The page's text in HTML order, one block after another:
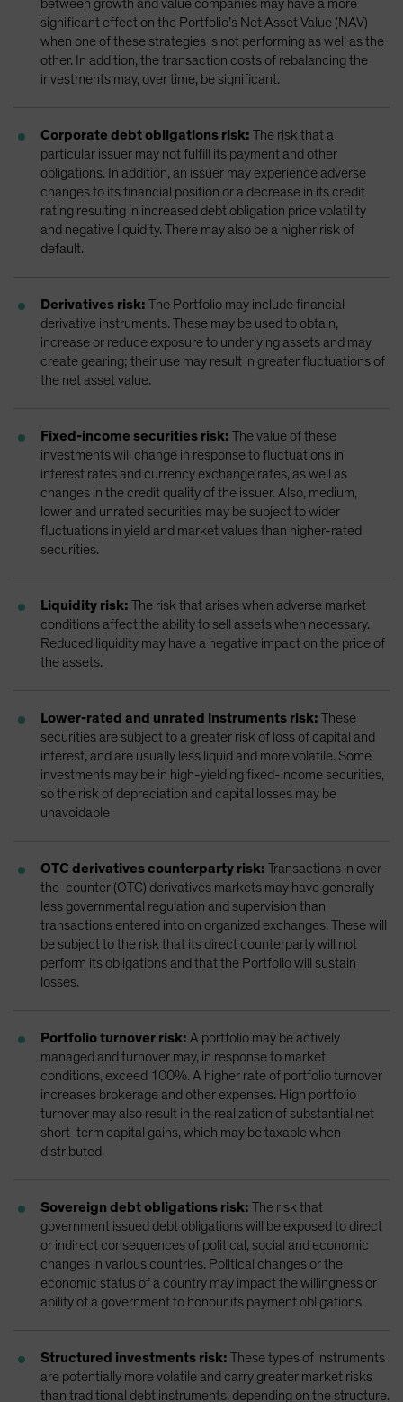
between growth and value companies may have a more
significant effect on the Portfolio’s Net Asset Value (NAV)
when one of these strategies is not performing as well as the
other. In addition, the transaction costs of rebalancing the
investments may, over time, be significant.
Corporate debt obligations risk: The risk that a
particular issuer may not fulfill its payment and other
obligations. In addition, an issuer may experience adverse
changes to its financial position or a decrease in its credit
rating resulting in increased debt obligation price volatility
and negative liquidity. There may also be a higher risk of
default.
Derivatives risk: The Portfolio may include financial
derivative instruments. These may be used to obtain,
increase or reduce exposure to underlying assets and may
create gearing; their use may result in greater fluctuations of
the net asset value.
Fixed-income securities risk: The value of these
investments will change in response to fluctuations in
interest rates and currency exchange rates, as well as
changes in the credit quality of the issuer. Also, medium,
lower and unrated securities may be subject to wider
fluctuations in yield and market values than higher-rated
securities.
Liquidity risk: The risk that arises when adverse market
conditions affect the ability to sell assets when necessary.
Reduced liquidity may have a negative impact on the price of
the assets.
Lower-rated and unrated instruments risk: These
securities are subject to a greater risk of loss of capital and
interest, and are usually less liquid and more volatile. Some
investments may be in high-yielding fixed-income securities,
so the risk of depreciation and capital losses may be
unavoidable
OTC derivatives counterparty risk: Transactions in over-
the-counter (OTC) derivatives markets may have generally
less governmental regulation and supervision than
transactions entered into on organized exchanges. These will
be subject to the risk that its direct counterparty will not
perform its obligations and that the Portfolio will sustain
losses.
Portfolio turnover risk: A portfolio may be actively
managed and turnover may, in response to market
conditions, exceed 100%. A higher rate of portfolio turnover
increases brokerage and other expenses. High portfolio
turnover may also result in the realization of substantial net
short-term capital gains, which may be taxable when
distributed.
Sovereign debt obligations risk: The risk that
government issued debt obligations will be exposed to direct
or indirect consequences of political, social and economic
changes in various countries. Political changes or the
economic status of a country may impact the willingness or
ability of a government to honour its payment obligations.
Structured investments risk: These types of instruments
are potentially more volatile and carry greater market risks
than traditional debt instruments, depending on the structure.